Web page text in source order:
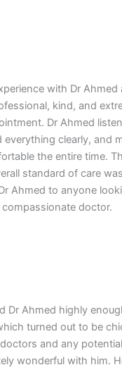
with Dr Ahmed
kind, and
Dr Ahmed
clearly, and
the entire time.
standard of care
Ahmed to anyone
doctor.
Dr Ahmed highly
turned out to be
and any
wonderful with him.